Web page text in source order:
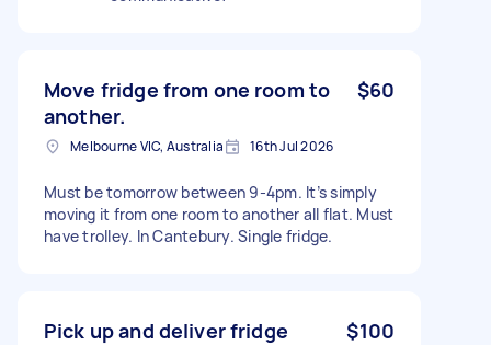
Move fridge from one room to
another.
$60
Melbourne VIC, Australia 16th Jul 2026
Must be tomorrow between 9-4pm. It’s simply
moving it from one room to another all flat. Must
have trolley. In Cantebury. Single fridge.
Pick up and deliver fridge $100